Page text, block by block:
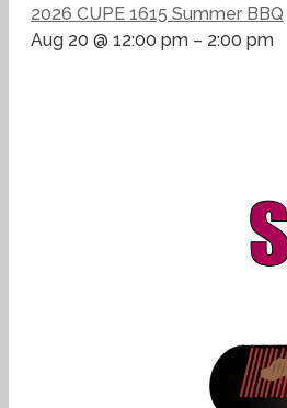
2026 CUPE 1615 Summer BBQ
Aug 20 @ 12:00 pm – 2:00 pm